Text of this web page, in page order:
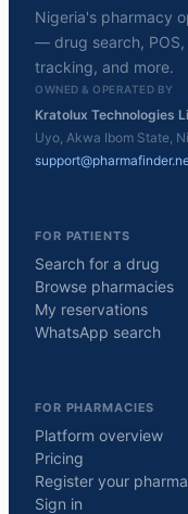
Nigeria's pharmacy
— drug search,
tracking, and more.
OWNED & OPERATED BY
Kratolux Technologies
Uyo, Akwa Ibom State,
FOR PATIENTS
Search for a drug
Browse pharmacies
My reservations
WhatsApp search
FOR PHARMACIES
Platform overview
Pricing
Register your
Sign in